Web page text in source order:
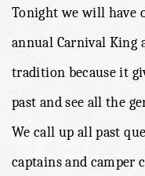
Tonight we will have
annual Carnival King
tradition because it
past and see all the
We call up all past
captains and camper